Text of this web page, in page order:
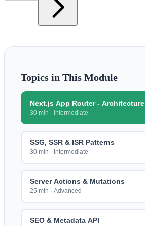
Topics in This Module
Next.js App Router - Architecture
30 min · Intermediate
SSG, SSR & ISR Patterns
30 min · Intermediate
Server Actions & Mutations
25 min · Advanced
SEO & Metadata API